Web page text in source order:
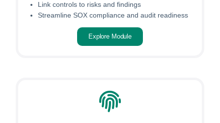
Link controls to risks and findings
Streamline SOX compliance and audit readiness
Explore Module